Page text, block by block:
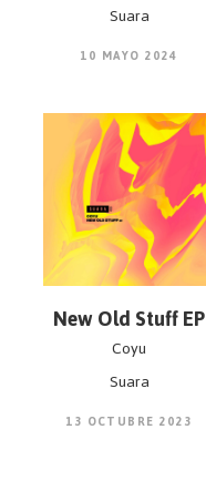
Suara
10 MAYO 2024
New Old Stuff EP
Coyu
Suara
13 OCTUBRE 2023